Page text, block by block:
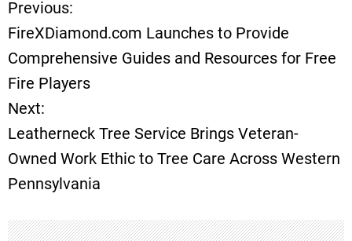
P
o
s
t
n
Previous:
FireXDiamond.com Launches to Provide
Comprehensive Guides and Resources for Free
Fire Players
Next:
Leatherneck Tree Service Brings Veteran-
Owned Work Ethic to Tree Care Across Western
Pennsylvania